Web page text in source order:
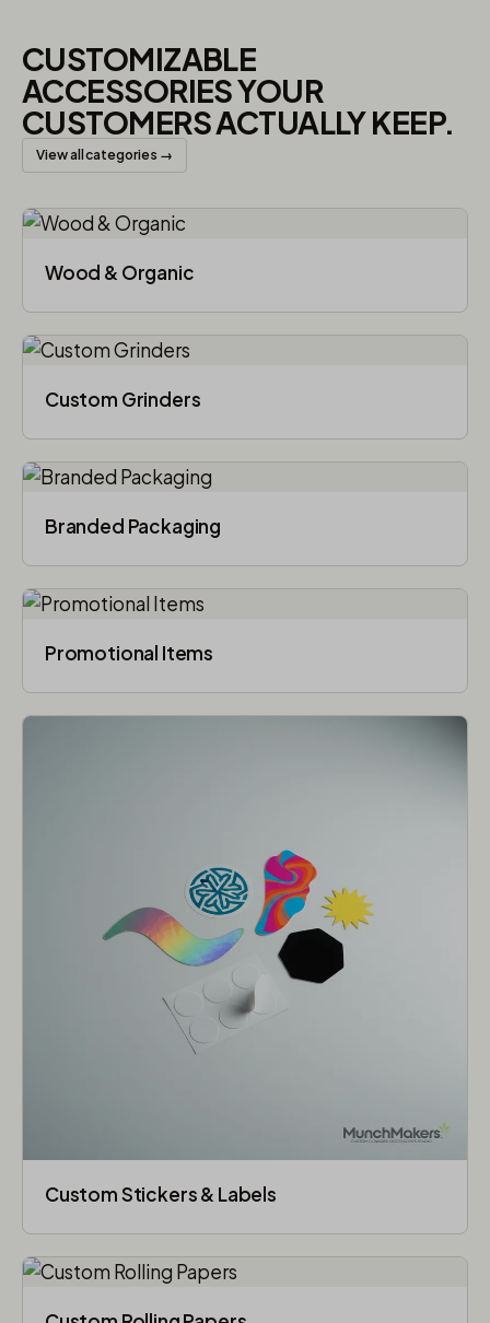
CUSTOMIZABLE
ACCESSORIES YOUR
CUSTOMERS ACTUALLY KEEP.
View all categories →
Wood & Organic
Custom Grinders
Branded Packaging​
Promotional Items
Custom Stickers & Labels